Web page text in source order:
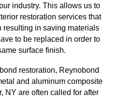
industry. This allows us to
restoration services that
resulting in saving materials
to be replaced in order to
surface finish.
restoration, Reynobond
and aluminum composite
NY are often called for after